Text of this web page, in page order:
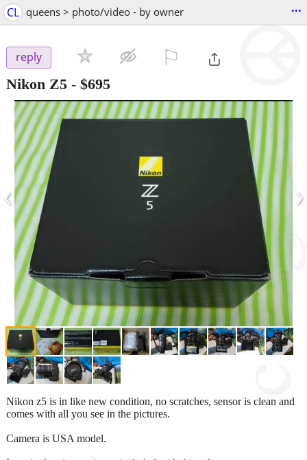
CL queens > photo/video - by owner ...
reply
Nikon Z5 - $695
‹ ›
Nikon z5 is in like new condition, no scratches, sensor is clean and
comes with all you see in the pictures.
Camera is USA model.